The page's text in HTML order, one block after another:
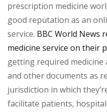
prescription medicine
good reputation as an
service. BBC World News
medicine service on their
getting required
and other documents as
jurisdiction in which
facilitate patients,